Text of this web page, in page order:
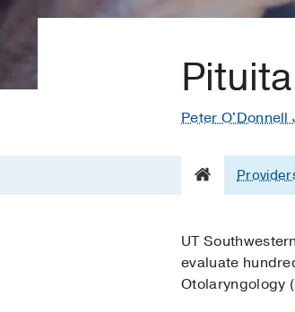
Peter O'Donnell
UT
evaluate
Otolaryngology